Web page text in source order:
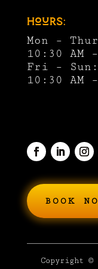
Hours:
Mon –
10:30 AM
Fri – Sun:
10:30 AM
BOOK
Copyright ©